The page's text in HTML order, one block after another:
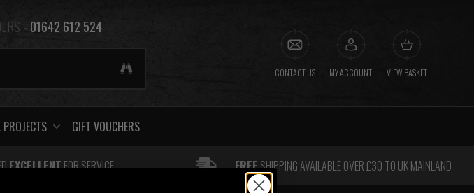
- 01642 612 524
CONTACT US MY ACCOUNT VIEW BASKET
PROJECTS GIFT VOUCHERS
EXCELLENTFOR SERVICE FREESHIPPING AVAILABLE OVER £30 TO UK MAINLAND